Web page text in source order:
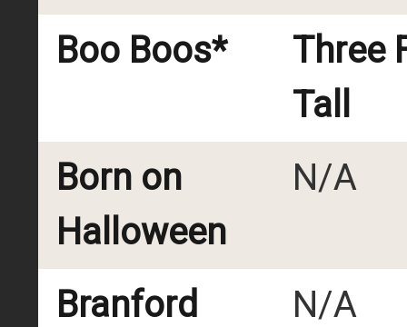
Boo Boos*
Three
Tall
Born on
Halloween
N/A
Branford
N/A